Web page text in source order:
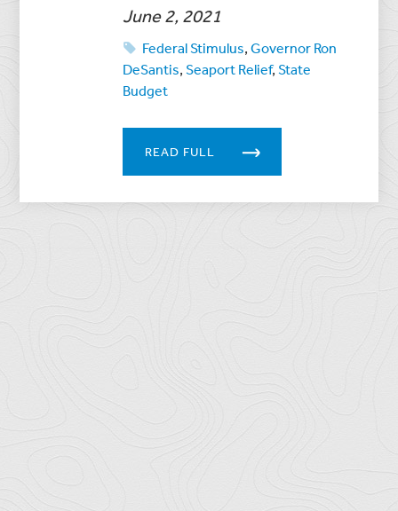
June 2, 2021
Federal Stimulus,Governor Ron
DeSantis,Seaport Relief,State
Budget
READ FULL